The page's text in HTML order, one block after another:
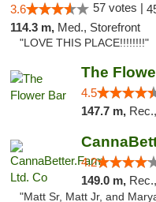
3.6 57 votes |
114.3 m, Med., Storefront
"LOVE THIS PLACE!!!!!!!!"
The
4.5
147.7 m, Rec.,
4.2
149.0 m, Rec.,
"Matt Sr, Matt Jr, and